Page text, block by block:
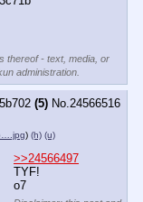
thereof - text, media, or
administration.
(5) No.24566516
) (h) (u)
>>24566497
TYF!
o7